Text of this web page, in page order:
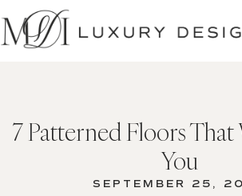
SKIP
TO
CONTENT
7 Patterned Floors
You
SEPTEMBER 25,